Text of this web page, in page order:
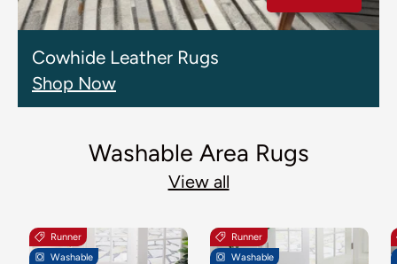
Cowhide Leather Rugs
Shop Now
Washable Area Rugs
View all
Runner
Washable
Runner
Washable